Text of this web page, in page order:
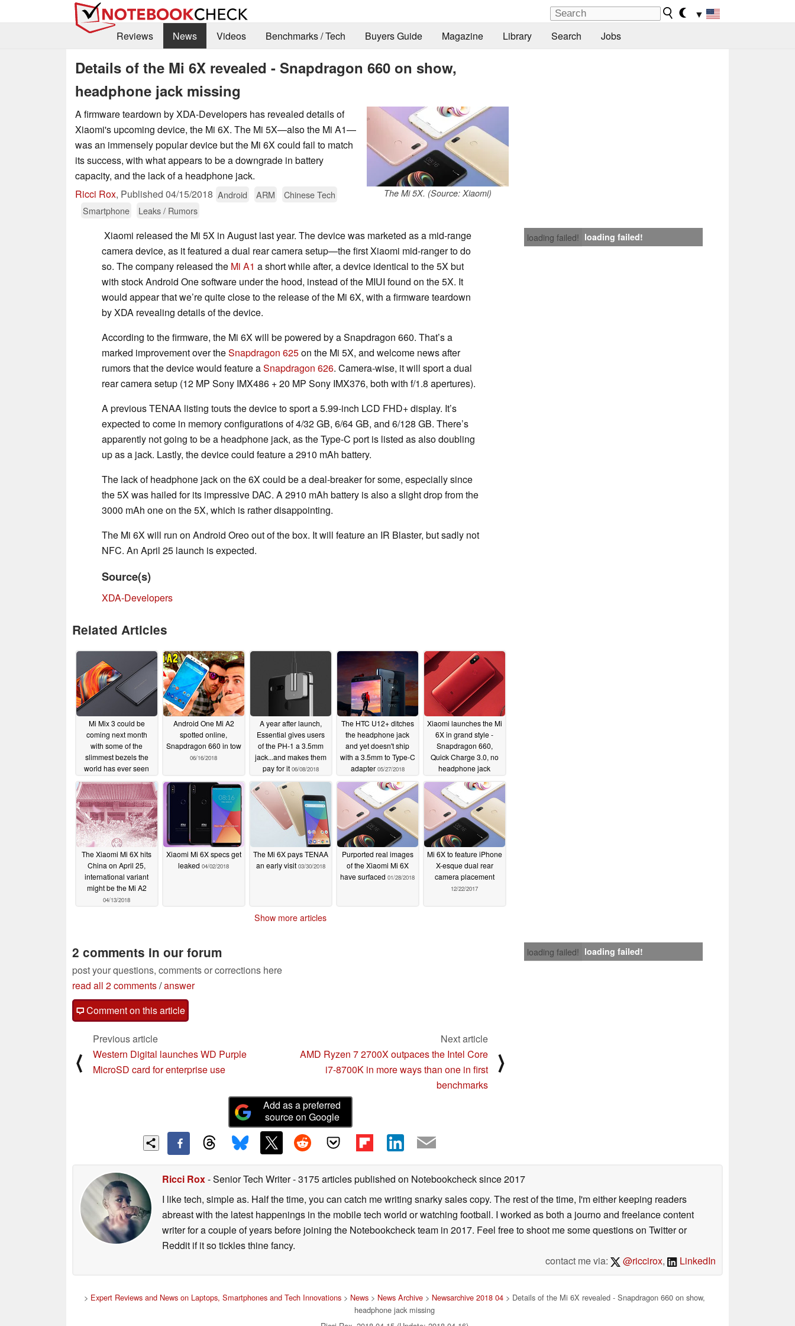
▼
Reviews
News Videos Benchmarks / Tech Buyers Guide Magazine Library Search Jobs
Details of the Mi 6X revealed - Snapdragon 660 on show,
headphone jack missing
The Mi 5X. (Source: Xiaomi)
A firmware teardown by XDA-Developers has revealed details of
Xiaomi's upcoming device, the Mi 6X. The Mi 5X—also the Mi A1—
was an immensely popular device but the Mi 6X could fail to match
its success, with what appears to be a downgrade in battery
capacity, and the lack of a headphone jack.
Ricci Rox, Published 04/15/2018 Android ARM
Chinese Tech
Smartphone
Leaks / Rumors
loading failed! loading failed!
Xiaomi released the Mi 5X in August last year. The device was marketed as a mid-range
camera device, as it featured a dual rear camera setup—the first Xiaomi mid-ranger to do
so. The company released the Mi A1 a short while after, a device identical to the 5X but
with stock Android One software under the hood, instead of the MIUI found on the 5X. It
would appear that we’re quite close to the release of the Mi 6X, with a firmware teardown
by XDA revealing details of the device.
According to the firmware, the Mi 6X will be powered by a Snapdragon 660. That’s a
marked improvement over theSnapdragon 625on the Mi 5X, and welcome news after
rumors that the device would feature aSnapdragon 626. Camera-wise, it will sport a dual
rear camera setup (12 MP Sony IMX486 + 20 MP Sony IMX376, both with f/1.8 apertures).
A previous TENAA listing touts the device to sport a 5.99-inch LCD FHD+ display. It’s
expected to come in memory configurations of 4/32 GB, 6/64 GB, and 6/128 GB. There’s
apparently not going to be a headphone jack, as the Type-C port is listed as also doubling
up as a jack. Lastly, the device could feature a 2910 mAh battery.
The lack of headphone jack on the 6X could be a deal-breaker for some, especially since
the 5X was hailed for its impressive DAC. A 2910 mAh battery is also a slight drop from the
3000 mAh one on the 5X, which is rather disappointing.
The Mi 6X will run on Android Oreo out of the box. It will feature an IR Blaster, but sadly not
NFC. An April 25 launch is expected.
Source(s)
XDA-Developers
Related Articles
Mi Mix 3 could be
coming next month
with some of the
slimmest bezels the
world has ever seen
09/02/2018
Android One Mi A2
spotted online,
Snapdragon 660 in tow
06/16/2018
A year after launch,
Essential gives users
of the PH-1 a 3.5mm
jack...and makes them
pay for it 06/08/2018
The HTC U12+ ditches
the headphone jack
and yet doesn't ship
with a 3.5mm to Type-C
adapter 05/27/2018
Xiaomi launches the Mi
6X in grand style -
Snapdragon 660,
Quick Charge 3.0, no
headphone jack
04/25/2018
The Xiaomi Mi 6X hits
China on April 25,
international variant
might be the Mi A2
04/13/2018
Xiaomi Mi 6X specs get
leaked 04/02/2018
The Mi 6X pays TENAA
an early visit 03/30/2018
Purported real images
of the Xiaomi Mi 6X
have surfaced 01/28/2018
Mi 6X to feature iPhone
X-esque dual rear
camera placement
12/22/2017
Show more articles
loading failed! loading failed!
2 comments in our forum
post your questions, comments or corrections here
read all 2 comments/answer
Comment on this article
⟨
Previous article
Western Digital launches WD Purple
MicroSD card for enterprise use
Next article
AMD Ryzen 7 2700X outpaces the Intel Core
i7-8700K in more ways than one in first
benchmarks
⟩
Add as a preferred
source on Google
Ricci Rox- Senior Tech Writer- 3175 articles published on Notebookchecksince 2017
I like tech, simple as. Half the time, you can catch me writing snarky sales copy. The rest of the time, I'm either keeping readers
abreast with the latest happenings in the mobile tech world or watching football. I worked as both a journo and freelance content
writer for a couple of years before joining the Notebookcheck team in 2017. Feel free to shoot me some questions on Twitter or
Reddit if it so tickles thine fancy.
contact me via:
@riccirox, LinkedIn
> Expert Reviews and News on Laptops, Smartphones and Tech Innovations > News > News Archive > Newsarchive 2018 04 > Details of the Mi 6X revealed - Snapdragon 660 on show,
headphone jack missing